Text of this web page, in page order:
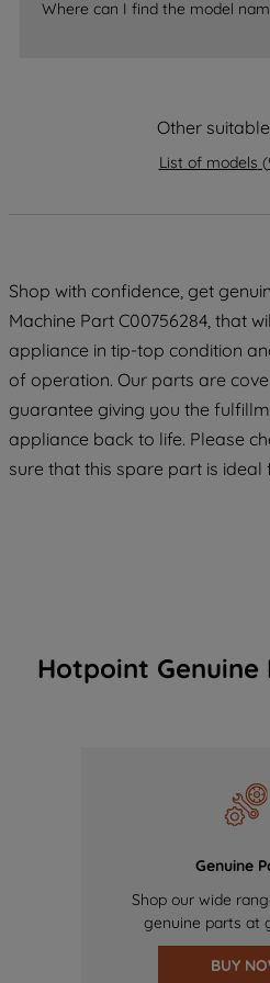
Where can I find the model
Other
List of models (
Shop with confidence, get
Machine Part C00756284, that
appliance in tip-top condition
of operation. Our parts are
guarantee giving you the
appliance back to life. Please
sure that this spare part is ideal
Hotpoint Genuine
Genuine
Shop our wide
genuine parts at
BUY
strictly necessary
data with third parties
PREFERENCE", you can